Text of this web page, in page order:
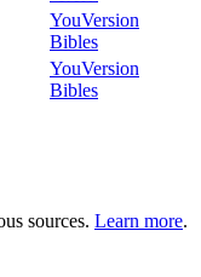
YouVersion
Bibles
YouVersion
Bibles
sources. Learn more.